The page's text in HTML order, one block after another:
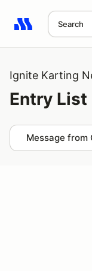
Search
Search results:
Ignite Karting
Entry List
Message from